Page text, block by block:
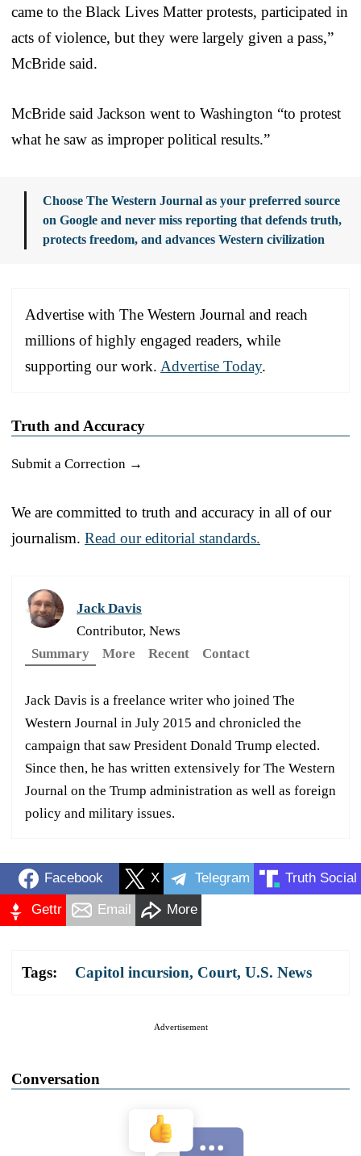
came to the Black Lives Matter protests, participated in
acts of violence, but they were largely given a pass,”
McBride said.
McBride said Jackson went to Washington “to protest
what he saw as improper political results.”
Choose The Western Journal as your preferred source
on Google and never miss reporting that defends truth,
protects freedom, and advances Western civilization
Advertise with The Western Journal and reach
millions of highly engaged readers, while
supporting our work. Advertise Today.
Truth and Accuracy
Submit a Correction →
We are committed to truth and accuracy in all of our
journalism. Read our editorial standards.
Jack Davis
Contributor, News
Summary
More Recent Contact
Jack Davis is a freelance writer who joined The
Western Journal in July 2015 and chronicled the
campaign that saw President Donald Trump elected.
Since then, he has written extensively for The Western
Journal on the Trump administration as well as foreign
policy and military issues.
Facebook X Telegram Truth Social
Gettr Email More
Tags: Capitol incursion, Court, U.S. News
Advertisement
Conversation